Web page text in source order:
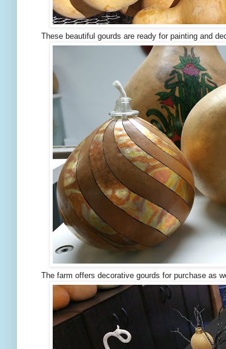
These beautiful gourds are ready for painting and
The farm offers decorative gourds for purchase as